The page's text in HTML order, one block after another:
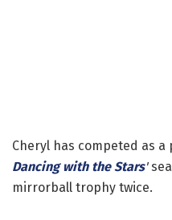
Cheryl has competed as
Dancing with the Stars'
mirrorball trophy twice.